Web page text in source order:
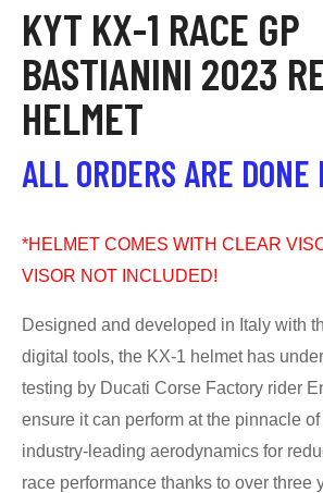
KYT KX-1 RACE GP
BASTIANINI 2023
HELMET
ALL ORDERS ARE DONE
*HELMET COMES WITH CLEAR
VISOR NOT INCLUDED!
Designed and developed in Italy with
digital tools, the KX-1 helmet has
testing by Ducati Corse Factory rider
ensure it can perform at the pinnacle
industry-leading aerodynamics for
race performance thanks to over three